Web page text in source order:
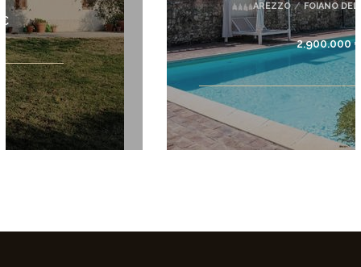
AREZZO FOIANO DELLA CHIANA
2.900.000 €